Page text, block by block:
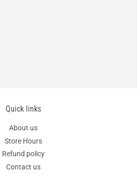
Quick links
About us
Store Hours
Refund policy
Contact us